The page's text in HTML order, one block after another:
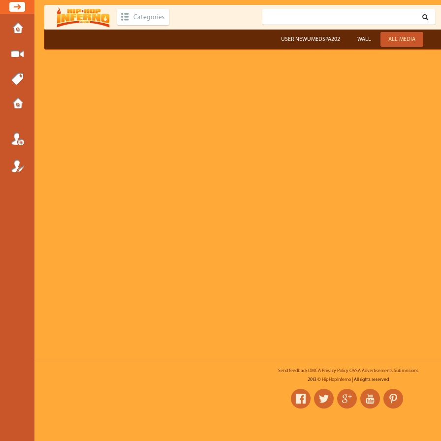
Categories
USER NEWUMEDSPA202 WALL ALL MEDIA
Send feedback DMCA Privacy Policy OVSA Advertisements Submissions
2013 © HipHopInferno| All rights reserved